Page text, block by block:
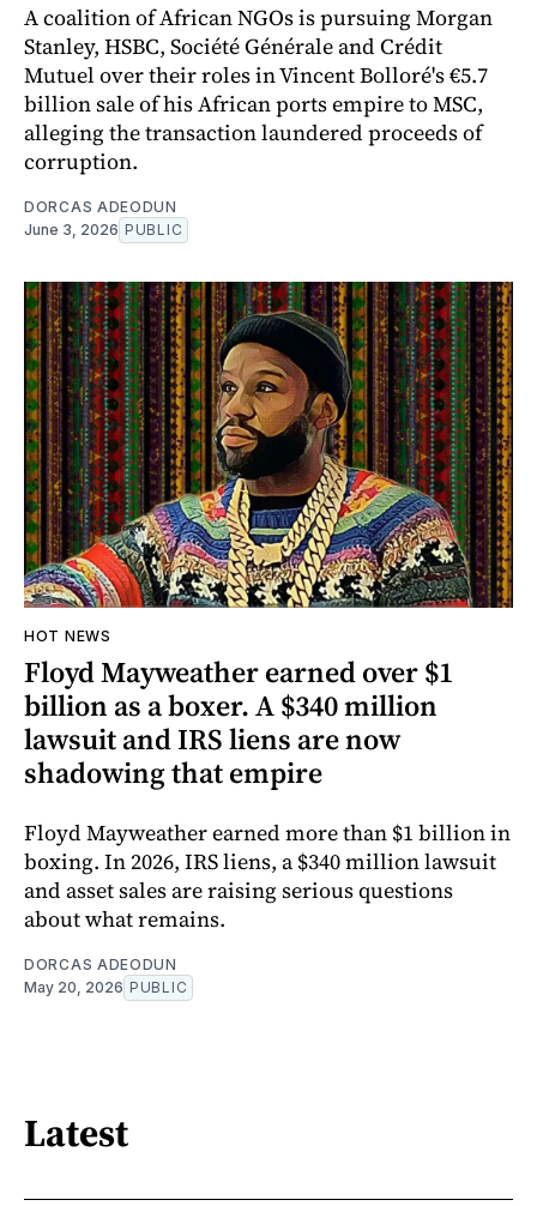
A coalition of African NGOs is pursuing Morgan
Stanley, HSBC, Société Générale and Crédit
Mutuel over their roles in Vincent Bolloré's €5.7
billion sale of his African ports empire to MSC,
alleging the transaction laundered proceeds of
corruption.
DORCAS ADEODUN
June 3, 2026 PUBLIC
HOT NEWS
Floyd Mayweather earned over $1
billion as a boxer. A $340 million
lawsuit and IRS liens are now
shadowing that empire
Floyd Mayweather earned more than $1 billion in
boxing. In 2026, IRS liens, a $340 million lawsuit
and asset sales are raising serious questions
about what remains.
DORCAS ADEODUN
May 20, 2026 PUBLIC
Latest